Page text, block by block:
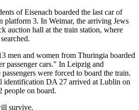
of Eisenach boarded the last car of
platform 3. In Weimar, the arriving Jews
auction hall at the train station, where
men and women from Thuringia boarded
passenger cars." In Leipzig and
were forced to board the train.
identification DA 27 arrived at Lublin on
people on board.
survive.